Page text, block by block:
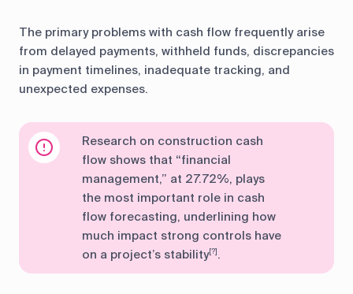
The primary problems with cash flow frequently arise
from delayed payments, withheld funds, discrepancies
in payment timelines, inadequate tracking, and
unexpected expenses.
Research on construction cash
flow shows that “financial
management,” at 27.72%, plays
the most important role in cash
flow forecasting, underlining how
much impact strong controls have
on a project’s stability[?] .